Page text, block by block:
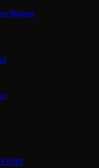
Widget
BNB